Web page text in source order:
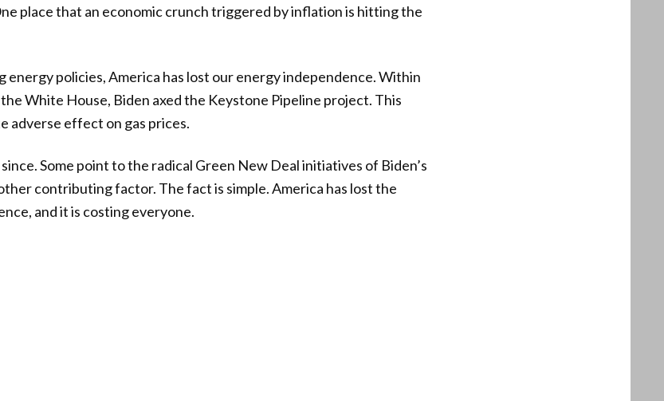
place that an economic crunch triggered by inflation is hitting the
energy policies, America has lost our energy independence. Within
White House, Biden axed the Keystone Pipeline project. This
adverse effect on gas prices.
Some point to the radical Green New Deal initiatives of Biden’s
contributing factor. The fact is simple. America has lost the
and it is costing everyone.